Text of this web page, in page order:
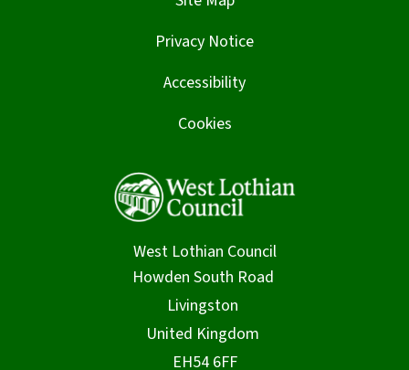
Privacy Notice
Accessibility
Cookies
West Lothian Council